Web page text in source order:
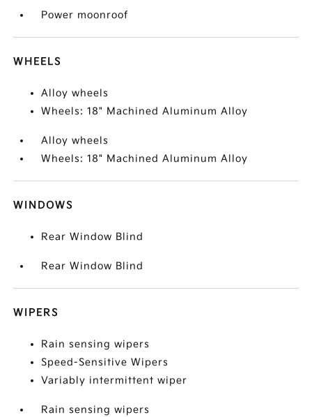
Power moonroof
WHEELS
Alloy wheels
Wheels: 18" Machined Aluminum Alloy
Alloy wheels
Wheels: 18" Machined Aluminum Alloy
WINDOWS
Rear Window Blind
Rear Window Blind
WIPERS
Rain sensing wipers
Speed-Sensitive Wipers
Variably intermittent wiper
Rain sensing wipers